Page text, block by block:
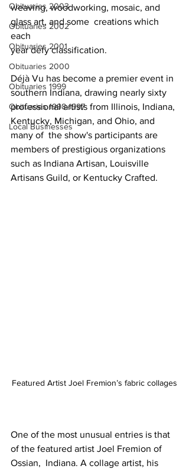
Obituaries 2003
Obituaries 2002
Obituaries 2001
Obituaries 2000
Obituaries 1999
Obituaries 1998-1997
Local Businesses
weaving, woodworking, mosaic, and
glass art, and some  creations which
each
year defy classification.
Déjà Vu has become a premier event in
southern Indiana, drawing nearly sixty
professional artists from Illinois, Indiana,
Kentucky, Michigan, and Ohio, and
many of  the show's participants are
members of prestigious organizations
such as Indiana Artisan, Louisville
Artisans Guild, or Kentucky Crafted.
Featured Artist Joel Fremion’s fabric collages
One of the most unusual entries is that
of the featured artist Joel Fremion of
Ossian,  Indiana. A collage artist, his